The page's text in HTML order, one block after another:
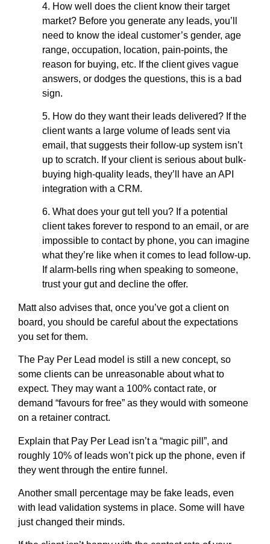
4. How well does the client know their target
market? Before you generate any leads, you’ll
need to know the ideal customer’s gender, age
range, occupation, location, pain-points, the
reason for buying, etc. If the client gives vague
answers, or dodges the questions, this is a bad
sign.
5. How do they want their leads delivered? If the
client wants a large volume of leads sent via
email, that suggests their follow-up system isn’t
up to scratch. If your client is serious about bulk-
buying high-quality leads, they’ll have an API
integration with a CRM.
6. What does your gut tell you? If a potential
client takes forever to respond to an email, or are
impossible to contact by phone, you can imagine
what they’re like when it comes to lead follow-up.
If alarm-bells ring when speaking to someone,
trust your gut and decline the offer.
Matt also advises that, once you’ve got a client on
board, you should be careful about the expectations
you set for them.
The Pay Per Lead model is still a new concept, so
some clients can be unreasonable about what to
expect. They may want a 100% contact rate, or
demand “favours for free” as they would with someone
on a retainer contract.
Explain that Pay Per Lead isn’t a “magic pill”, and
roughly 10% of leads won’t pick up the phone, even if
they went through the entire funnel.
Another small percentage may be fake leads, even
with lead validation systems in place. Some will have
just changed their minds.